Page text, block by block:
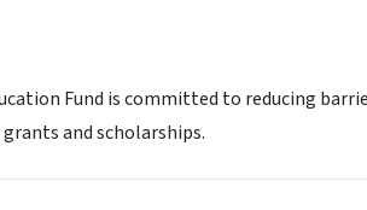
Fund is committed to reducing
and scholarships.